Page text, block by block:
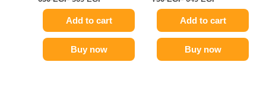
Add to cart
Buy now
Add to cart
Buy now